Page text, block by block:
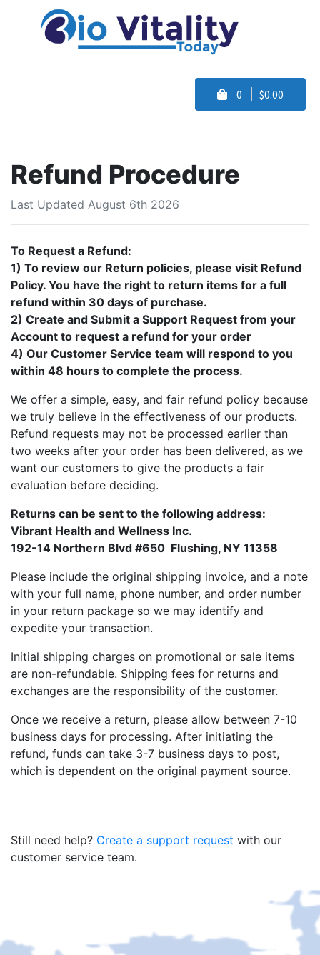
0 $0.00
Refund Procedure
Last Updated August 6th 2026
To Request a Refund:
1) To review our Return policies, please visit Refund
Policy. You have the right to return items for a full
refund within 30 days of purchase.
2) Create and Submit a Support Request from your
Account to request a refund for your order
4) Our Customer Service team will respond to you
within 48 hours to complete the process.
We offer a simple, easy, and fair refund policy because
we truly believe in the effectiveness of our products.
Refund requests may not be processed earlier than
two weeks after your order has been delivered, as we
want our customers to give the products a fair
evaluation before deciding.
Returns can be sent to the following address:
Vibrant Health and Wellness Inc.
192-14 Northern Blvd #650 Flushing, NY 11358
Please include the original shipping invoice, and a note
with your full name, phone number, and order number
in your return package so we may identify and
expedite your transaction.
Initial shipping charges on promotional or sale items
are non-refundable. Shipping fees for returns and
exchanges are the responsibility of the customer.
Once we receive a return, please allow between 7-10
business days for processing. After initiating the
refund, funds can take 3-7 business days to post,
which is dependent on the original payment source.
Still need help? Create a support request with our
customer service team.